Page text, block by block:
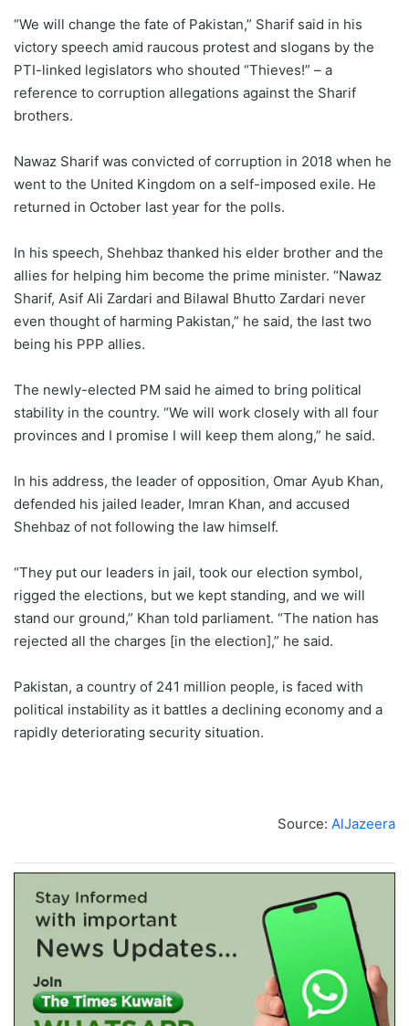
“We will change the fate of Pakistan,” Sharif said in his
victory speech amid raucous protest and slogans by the
PTI-linked legislators who shouted “Thieves!” – a
reference to corruption allegations against the Sharif
brothers.
Nawaz Sharif was convicted of corruption in 2018 when he
went to the United Kingdom on a self-imposed exile. He
returned in October last year for the polls.
In his speech, Shehbaz thanked his elder brother and the
allies for helping him become the prime minister. “Nawaz
Sharif, Asif Ali Zardari and Bilawal Bhutto Zardari never
even thought of harming Pakistan,” he said, the last two
being his PPP allies.
The newly-elected PM said he aimed to bring political
stability in the country. “We will work closely with all four
provinces and I promise I will keep them along,” he said.
In his address, the leader of opposition, Omar Ayub Khan,
defended his jailed leader, Imran Khan, and accused
Shehbaz of not following the law himself.
“They put our leaders in jail, took our election symbol,
rigged the elections, but we kept standing, and we will
stand our ground,” Khan told parliament. “The nation has
rejected all the charges [in the election],” he said.
Pakistan, a country of 241 million people, is faced with
political instability as it battles a declining economy and a
rapidly deteriorating security situation.
Source: AlJazeera